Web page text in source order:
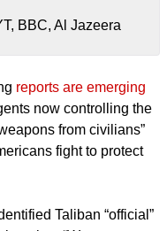
BBC, Al Jazeera
reports are emerging
now controlling the
from civilians”
fight to protect
Taliban “official”